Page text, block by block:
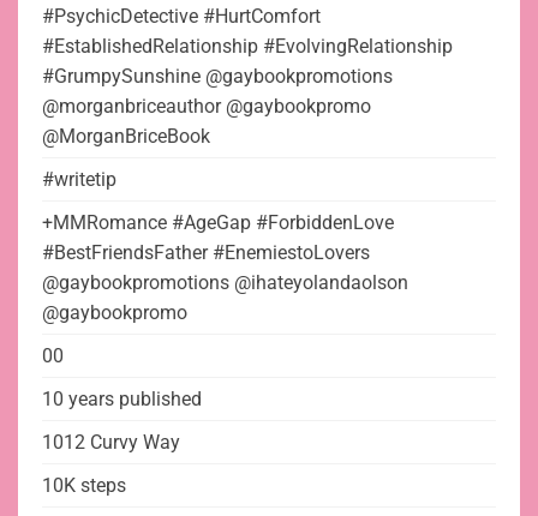
#PsychicDetective #HurtComfort
#EstablishedRelationship #EvolvingRelationship
#GrumpySunshine @gaybookpromotions
@morganbriceauthor @gaybookpromo
@MorganBriceBook
#writetip
+MMRomance #AgeGap #ForbiddenLove
#BestFriendsFather #EnemiestoLovers
@gaybookpromotions @ihateyolandaolson
@gaybookpromo
00
10 years published
1012 Curvy Way
10K steps